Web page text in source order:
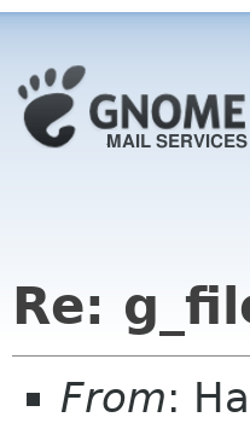
Re:
From: